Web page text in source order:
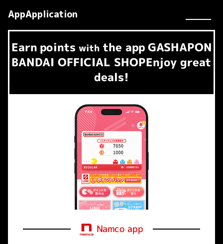
AppApplication
Earn​ ​ points with the app GASHAPON
BANDAI OFFICIAL SHOPEnjoy great
deals!
Namco app